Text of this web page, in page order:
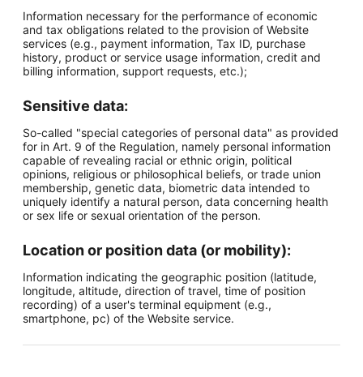
Information necessary for the performance of economic
and tax obligations related to the provision of Website
services (e.g., payment information, Tax ID, purchase
history, product or service usage information, credit and
billing information, support requests, etc.);
Sensitive data:
So-called "special categories of personal data" as provided
for in Art. 9 of the Regulation, namely personal information
capable of revealing racial or ethnic origin, political
opinions, religious or philosophical beliefs, or trade union
membership, genetic data, biometric data intended to
uniquely identify a natural person, data concerning health
or sex life or sexual orientation of the person.
Location or position data (or mobility):
Information indicating the geographic position (latitude,
longitude, altitude, direction of travel, time of position
recording) of a user's terminal equipment (e.g.,
smartphone, pc) of the Website service.